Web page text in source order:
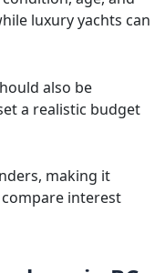
luxury yachts can
also be
a realistic budget
making it
interest